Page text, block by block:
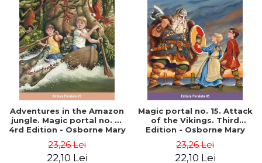
Adventures in the Amazon
jungle. Magic portal no. 6.
4rd Edition - Osborne Mary
23,26 Lei
22,10 Lei
Magic portal no. 15. Attack
of the Vikings. Third
Edition - Osborne Mary
23,26 Lei
22,10 Lei